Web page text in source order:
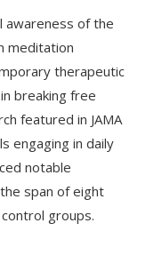
awareness of the
meditation
therapeutic
breaking free
featured in JAMA
engaging in daily
notable
span of eight
groups.